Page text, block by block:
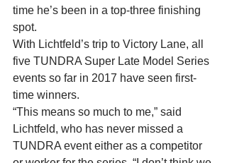
time he’s been in a top-three finishing
spot.
With Lichtfeld’s trip to Victory Lane, all
five TUNDRA Super Late Model Series
events so far in 2017 have seen first-
time winners.
“This means so much to me,” said
Lichtfeld, who has never missed a
TUNDRA event either as a competitor